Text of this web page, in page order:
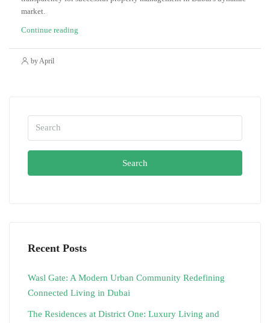
market.
Continue reading
by April
Search
Recent Posts
Wasl Gate: A Modern Urban Community Redefining
Connected Living in Dubai
The Residences at District One: Luxury Living and